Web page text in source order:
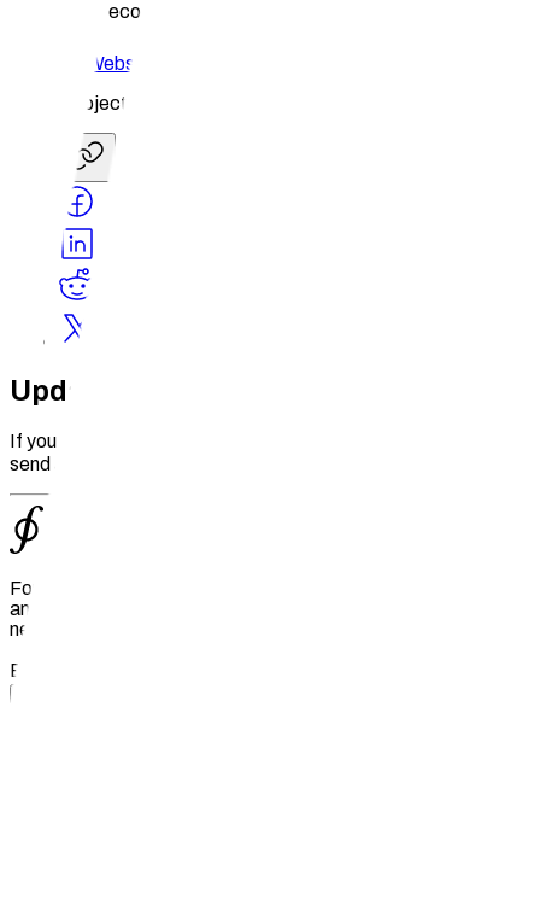
prosperous ecosystem for all stakeholders involved.
Website
Share Project
Update an Existing Project
If you need to make changes to an existing project, please
send an email to
For the latest big ideas and news from the Filecoin ecosystem
and decentralized web, subscribe to Filecoin Foundation's
newsletter, The Upload.
Email